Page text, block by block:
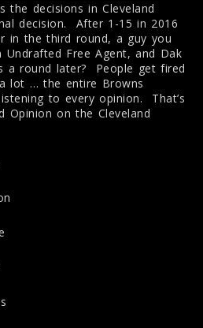
the decisions in Cleveland
decision. After 1-15 in 2016
in the third round, a guy you
Undrafted Free Agent, and Dak
a round later? People get fired
lot … the entire Browns
to every opinion. That’s
on the Cleveland